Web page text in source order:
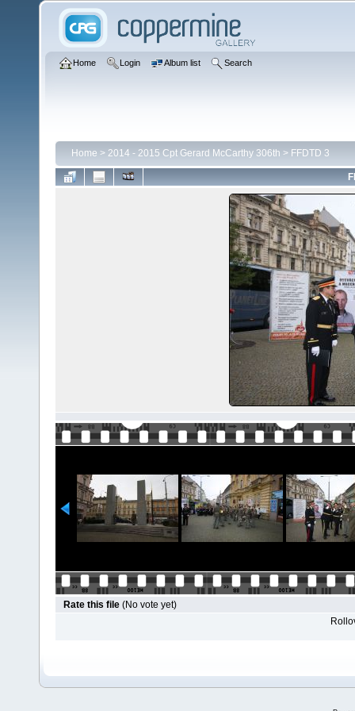
Home Login Album list Search
Home > 2014 - 2015 Cpt Gerard McCarthy 306th > FFDTD 3
Rate this file (No vote yet)